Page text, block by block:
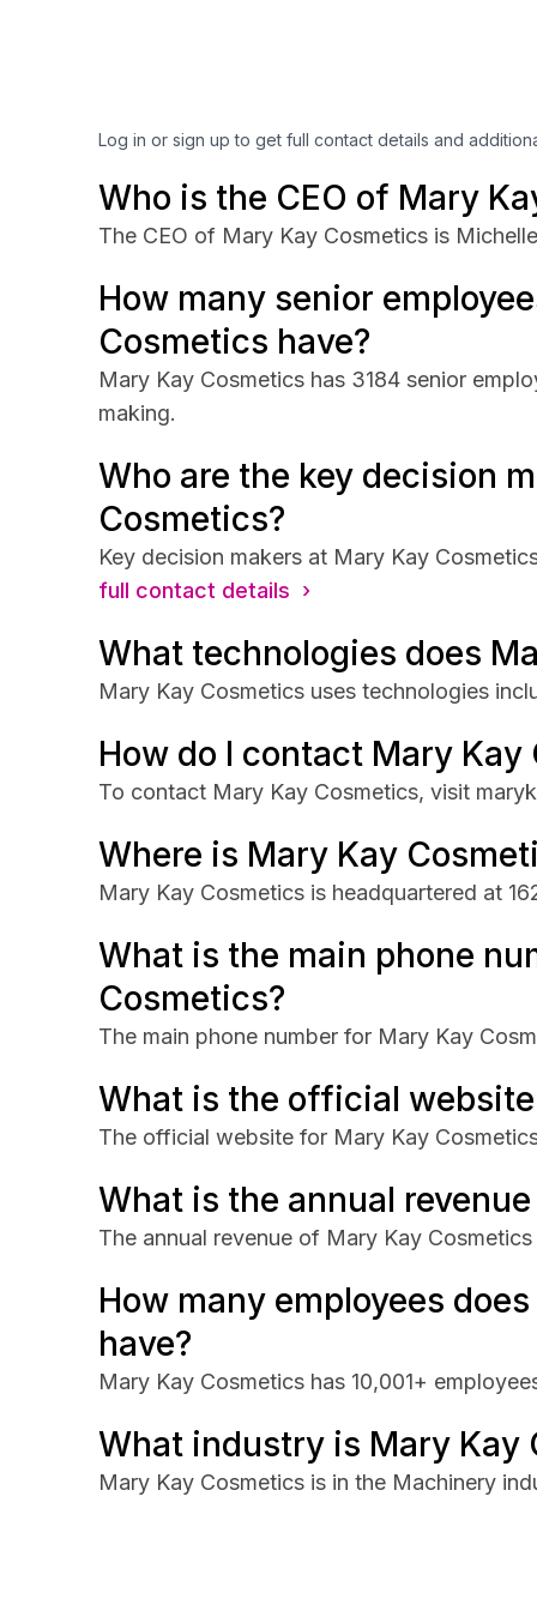
Log in or sign up to get full contact details and
Who is the CEO of Mary
The CEO of Mary Kay Cosmetics is
How many senior
Cosmetics have?
Mary Kay Cosmetics has 3184 senior
making.
Who are the key decision
Cosmetics?
Key decision makers at Mary Kay
full contact details ›
What technologies does
Mary Kay Cosmetics uses technologies
How do I contact Mary Kay
To contact Mary Kay Cosmetics, visit
Where is Mary Kay
Mary Kay Cosmetics is headquartered at
What is the main phone
Cosmetics?
The main phone number for Mary Kay
What is the official
The official website for Mary Kay
What is the annual
The annual revenue of Mary Kay
How many employees
have?
Mary Kay Cosmetics has 10,001+
What industry is Mary Kay
Mary Kay Cosmetics is in the Machinery